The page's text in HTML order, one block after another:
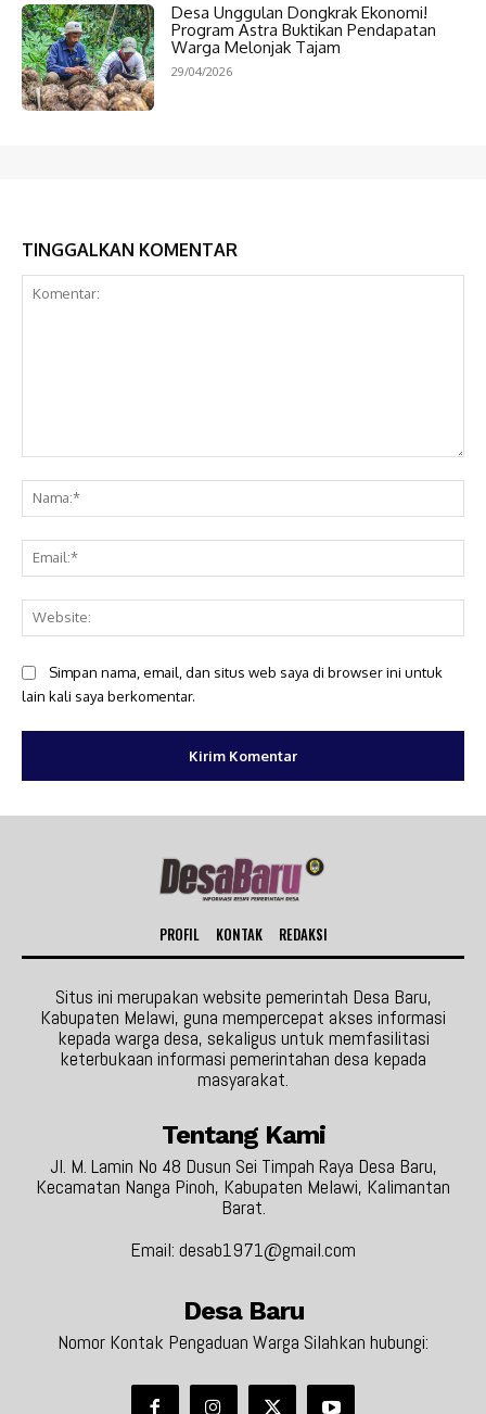
Desa Unggulan Dongkrak Ekonomi!
Program Astra Buktikan Pendapatan
Warga Melonjak Tajam
29/04/2026
TINGGALKAN KOMENTAR
Simpan nama, email, dan situs web saya di browser ini untuk
lain kali saya berkomentar.
PROFIL KONTAK REDAKSI
Situs ini merupakan website pemerintah Desa Baru,
Kabupaten Melawi, guna mempercepat akses informasi
kepada warga desa, sekaligus untuk memfasilitasi
keterbukaan informasi pemerintahan desa kepada
masyarakat.
Tentang Kami
Jl. M. Lamin No 48 Dusun Sei Timpah Raya Desa Baru,
Kecamatan Nanga Pinoh, Kabupaten Melawi, Kalimantan
Barat.
Email: desab1971@gmail.com
Desa Baru
Nomor Kontak Pengaduan Warga Silahkan hubungi: